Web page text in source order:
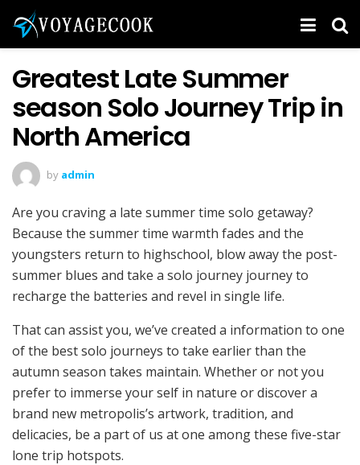
Greatest Late Summer
season Solo Journey Trip in
North America
by admin
Are you craving a late summer time solo getaway?
Because the summer time warmth fades and the
youngsters return to highschool, blow away the post-
summer blues and take a solo journey journey to
recharge the batteries and revel in single life.
That can assist you, we’ve created a information to one
of the best solo journeys to take earlier than the
autumn season takes maintain. Whether or not you
prefer to immerse your self in nature or discover a
brand new metropolis’s artwork, tradition, and
delicacies, be a part of us at one among these five-star
lone trip hotspots.